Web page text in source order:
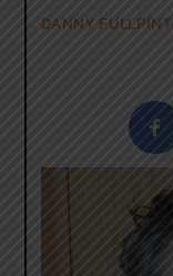
DANNY FULLPINT